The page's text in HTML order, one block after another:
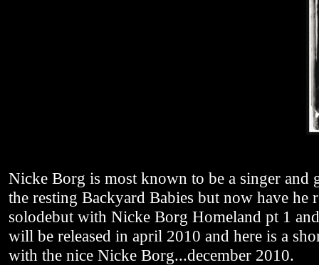
Nicke Borg is most known to be a singer and
the resting Backyard Babies but now have he
solodebut with Nicke Borg Homeland pt 1
will be released in april 2010 and here is a
with the nice Nicke Borg...december 2010.